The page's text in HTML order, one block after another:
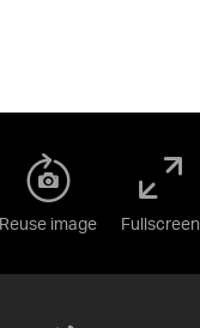
Reuse image Fullscreen